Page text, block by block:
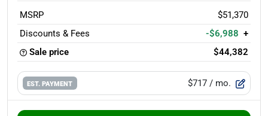
MSRP
$51,370
Discounts & Fees
-$6,988 +
Sale price
$44,382
EST. PAYMENT $717 / mo.